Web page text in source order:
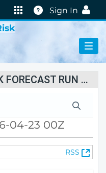
Help
Sign In
FORUMS (RUNOFF RISK FORECAST RUN STATUS)
04-23 00Z
RSS
(
O